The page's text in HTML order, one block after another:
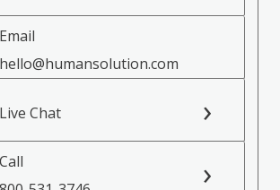
Email
hello@humansolution.com
Live Chat
Call